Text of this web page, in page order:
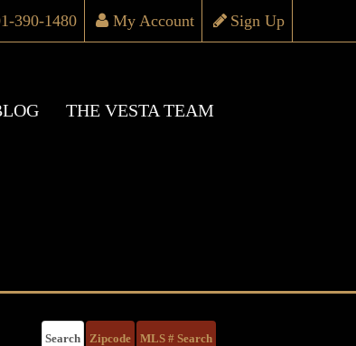
Sign Up
My Account
390-1480
THE VESTA TEAM
Search Zipcode MLS # Search